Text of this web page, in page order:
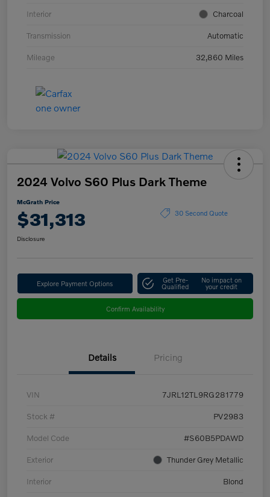
Interior Charcoal
Transmission Automatic
Mileage 32,860 Miles
2024 Volvo S60 Plus Dark Theme
McGrath Price
$31,313 30 Second Quote
Disclosure
Explore Payment Options Get Pre-
Qualified
No impact on
your credit
Confirm Availability
Details Pricing
VIN 7JRL12TL9RG281779
Stock # PV2983
Model Code #S60B5PDAWD
Exterior Thunder Grey Metallic
Interior Blond